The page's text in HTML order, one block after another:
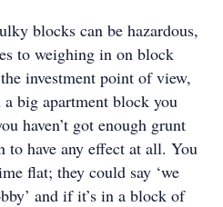
blocks can be hazardous,
to weighing in on block
investment point of view,
big apartment block you
haven’t got enough grunt
to have any effect at all. You
flat; they could say ‘we
and if it’s in a block of